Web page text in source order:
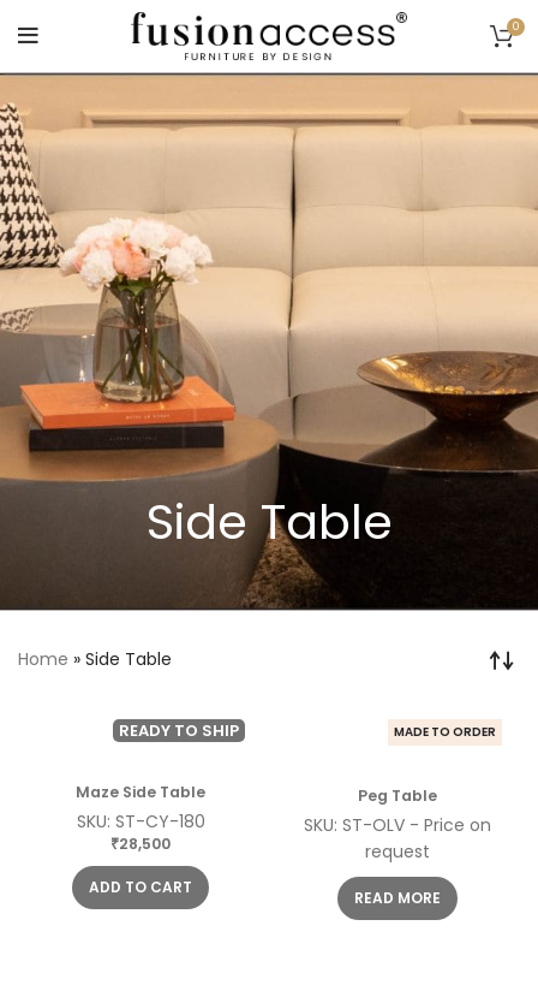
0
Side Table
Home » Side Table
READY TO SHIP
Maze Side Table
SKU: ST-CY-180
₹28,500
ADD TO CART
MADE TO ORDER
Peg Table
SKU: ST-OLV - Price on
request
READ MORE